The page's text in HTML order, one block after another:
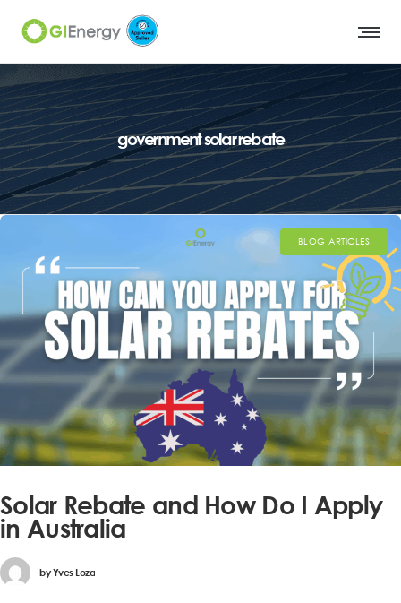
government solar rebate
BLOG ARTICLES
Solar Rebate and How Do I Apply
in Australia
byYves Loza